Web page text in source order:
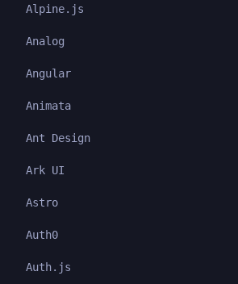
Alpine.js
Analog
Angular
Animata
Ant Design
Ark UI
Astro
Auth0
Auth.js